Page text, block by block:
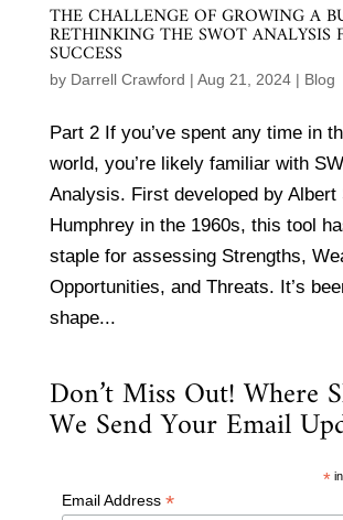
THE CHALLENGE OF GROWING A
RETHINKING THE SWOT ANALYSIS
SUCCESS
by Darrell Crawford | Aug 21, 2024| Blog
Part 2 If you’ve spent any time in
world, you’re likely familiar with
Analysis. First developed by Albert
Humphrey in the 1960s, this tool
staple for assessing Strengths,
Opportunities, and Threats. It’s
shape...
Don’t Miss Out! Where
We Send Your Email
*
Email Address *